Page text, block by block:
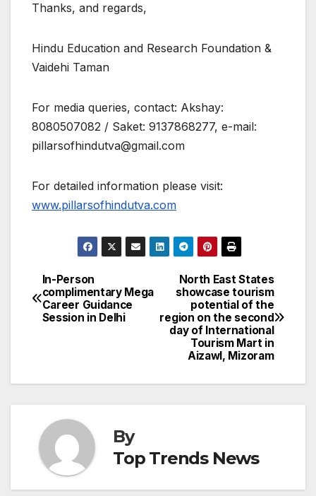
Thanks, and regards,
Hindu Education and Research Foundation &
Vaidehi Taman
For media queries, contact: Akshay:
8080507082 / Saket: 9137868277, e-mail:
pillarsofhindutva@gmail.com
For detailed information please visit:
www.pillarsofhindutva.com
Post
navigation
North East States
showcase tourism
potential of the
region on the second
day of International
Tourism Mart in
Aizawl, Mizoram
In-Person
complimentary Mega
Career Guidance
Session in Delhi
By
Top Trends News